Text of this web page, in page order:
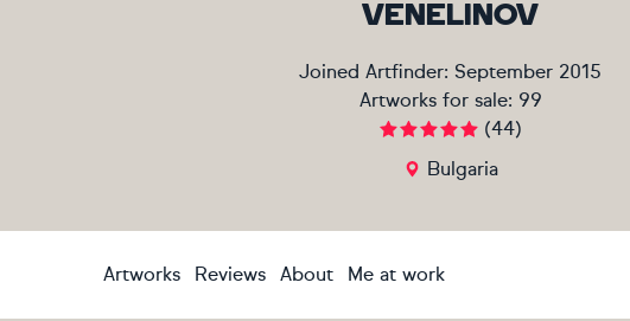
VENELINOV
Joined Artfinder: September 2015
Artworks for sale: 99
(44)
Bulgaria
Artworks Reviews About Me at work